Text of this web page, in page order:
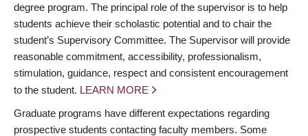
degree program. The principal role of the supervisor is to help
students achieve their scholastic potential and to chair the
student’s Supervisory Committee. The Supervisor will provide
reasonable commitment, accessibility, professionalism,
stimulation, guidance, respect and consistent encouragement
to the student. LEARN MORE
Graduate programs have different expectations regarding
prospective students contacting faculty members. Some